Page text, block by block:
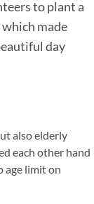
to plant a
made
day
also elderly
each other hand
age limit on